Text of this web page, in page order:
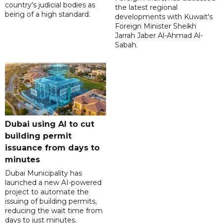
country's judicial bodies as
being of a high standard.
the latest regional
developments with Kuwait's
Foreign Minister Sheikh
Jarrah Jaber Al-Ahmad Al-
Sabah.
Dubai using AI to cut
building permit
issuance from days to
minutes
Dubai Municipality has
launched a new AI-powered
project to automate the
issuing of building permits,
reducing the wait time from
days to just minutes.